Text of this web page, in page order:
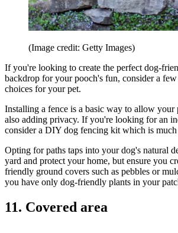
(Image credit: Getty Images)
If you're looking to create the perfect dog-
backdrop for your pooch's fun, consider a
choices for your pet.
Installing a fence is a basic way to allow your
also adding privacy. If you're looking for an
consider a DIY dog fencing kit which is
Opting for paths taps into your dog's natural
yard and protect your home, but ensure you
friendly ground covers such as pebbles or
you have only dog-friendly plants in your
11. Covered area